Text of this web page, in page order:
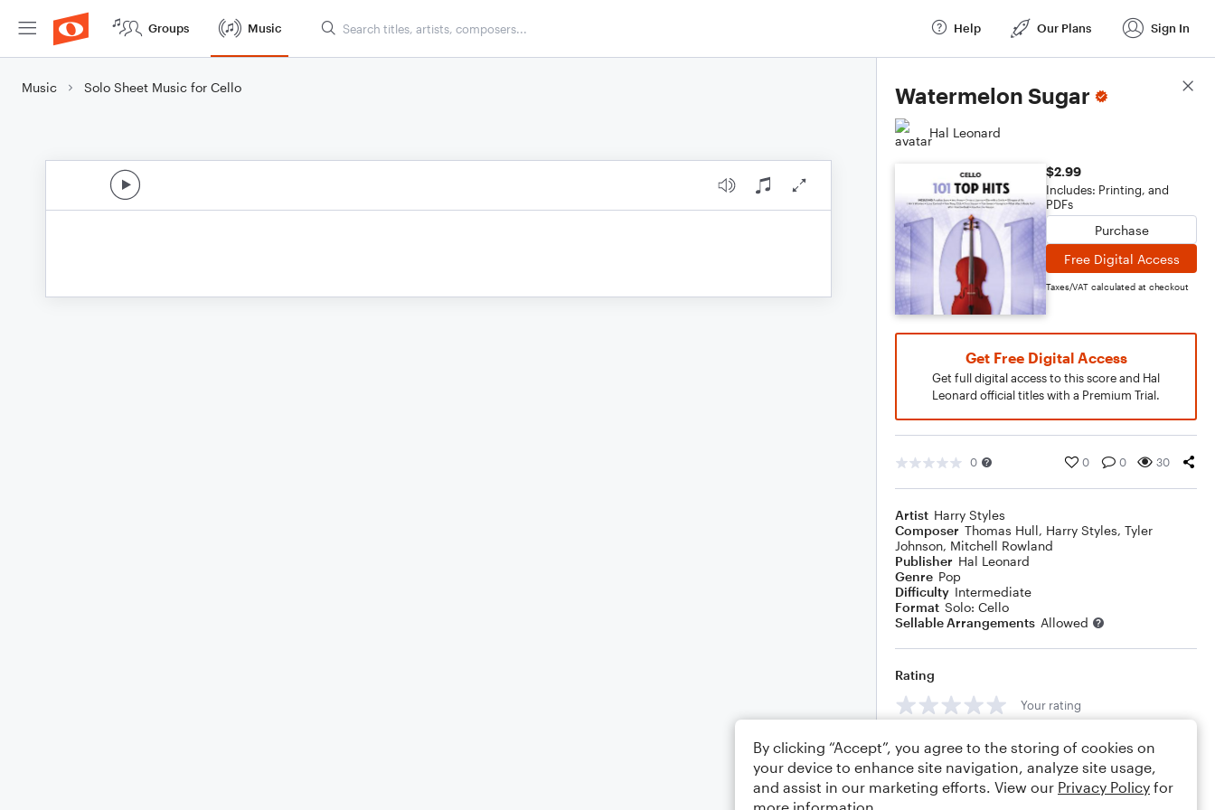
Groups Music Help Our Plans Sign In
Music Solo Sheet Music for Cello Watermelon Sugar
Hal Leonard
$2.99
Includes: Printing, and
PDFs
Purchase
Free Digital Access
Taxes/VAT calculated at checkout
Get Free Digital Access
Get full digital access to this score and Hal
Leonard official titles with a Premium Trial.
0 0 0 30
Artist Harry Styles
Composer Thomas Hull, Harry Styles, Tyler
Johnson, Mitchell Rowland
Publisher Hal Leonard
Genre Pop
Difficulty Intermediate
Format Solo: Cello
Sellable Arrangements Allowed
Rating
Your rating
Comments
Score Details
By clicking “Accept”, you agree to the storing of cookies on
your device to enhance site navigation, analyze site usage,
and assist in our marketing efforts. View our Privacy Policy for